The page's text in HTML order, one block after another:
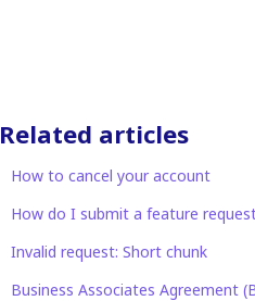
Related articles
How to cancel your account
How do I submit a feature
Invalid request: Short chunk
Business Associates Agreement